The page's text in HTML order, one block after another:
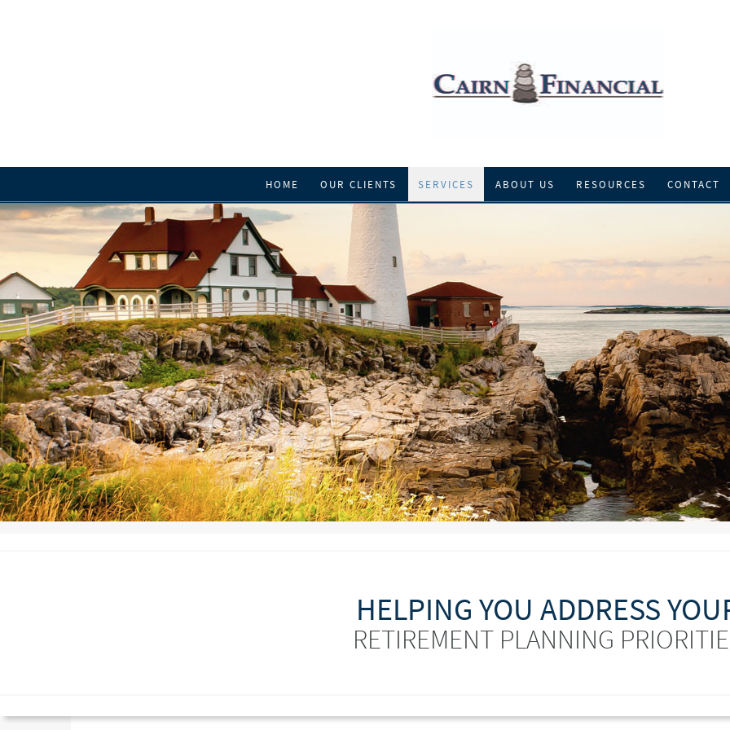
HOME OUR CLIENTS SERVICES ABOUT US RESOURCES CONTACT
HELPING YOU ADDRESS
RETIREMENT PLANNING